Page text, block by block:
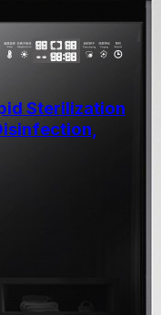
Sterilization